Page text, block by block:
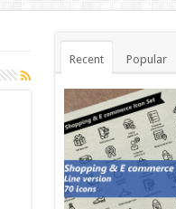
Recent Popular